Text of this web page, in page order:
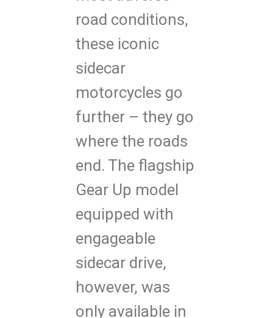
road conditions,
these iconic
sidecar
motorcycles go
further – they go
where the roads
end. The flagship
Gear Up model
equipped with
engageable
sidecar drive,
however, was
only available in